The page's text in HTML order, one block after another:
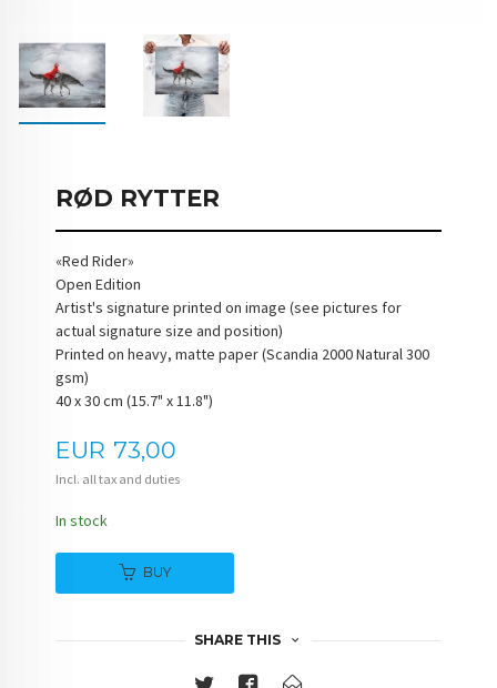
RØD RYTTER
«Red Rider»
Open Edition
Artist's signature printed on image (see pictures for
actual signature size and position)
Printed on heavy, matte paper (Scandia 2000 Natural 300
gsm)
40 x 30 cm (15.7" x 11.8")
Price
EUR 73,00
Incl. all tax and duties
In stock
BUY
SHARE THIS